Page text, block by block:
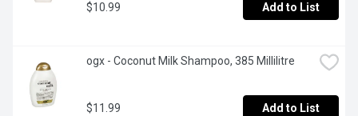
$10.99 Add to List
ogx - Coconut Milk Shampoo, 385 Millilitre
$11.99 Add to List